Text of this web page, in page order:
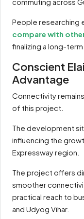
commuting across
People researching
compare with
finalizing a long-
Conscient
Advantage
Connectivity
of this project.
The development
influencing the
Expressway region.
The project offers
smoother
practical reach to
and Udyog Vihar.